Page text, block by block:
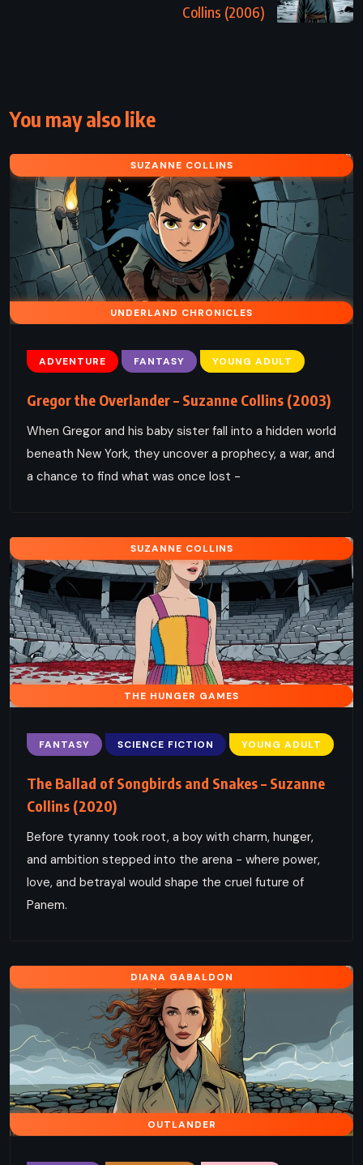
Collins (2006)
You may also like
SUZANNE COLLINS
UNDERLAND CHRONICLES
ADVENTURE FANTASY YOUNG ADULT
Gregor the Overlander – Suzanne Collins (2003)
When Gregor and his baby sister fall into a hidden world
beneath New York, they uncover a prophecy, a war, and
a chance to find what was once lost -
SUZANNE COLLINS
THE HUNGER GAMES
FANTASY SCIENCE FICTION YOUNG ADULT
The Ballad of Songbirds and Snakes – Suzanne
Collins (2020)
Before tyranny took root, a boy with charm, hunger,
and ambition stepped into the arena - where power,
love, and betrayal would shape the cruel future of
Panem.
DIANA GABALDON
OUTLANDER